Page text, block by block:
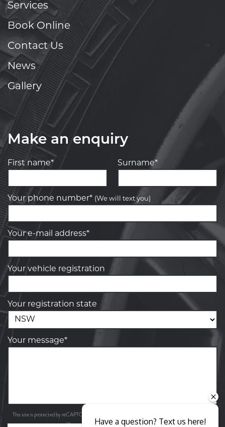
Services
Book Online
Contact Us
News
Gallery
Make an enquiry
First name* Surname*
Your phone number* (We will text you)
Your e-mail address*
Your vehicle registration
Your registration state
Your message*
This site is protected by reCAPTCHA and the Google
Have a question? Text us here!